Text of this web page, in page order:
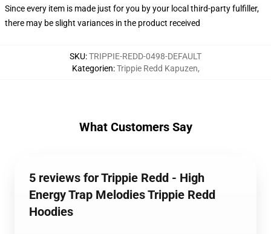
Since every item is made just for you by your local third-party fulfiller,
there may be slight variances in the product received
SKU:TRIPPIE-REDD-0498-DEFAULT
Kategorien:Trippie Redd Kapuzen,
What Customers Say
5 reviews for Trippie Redd - High
Energy Trap Melodies Trippie Redd
Hoodies